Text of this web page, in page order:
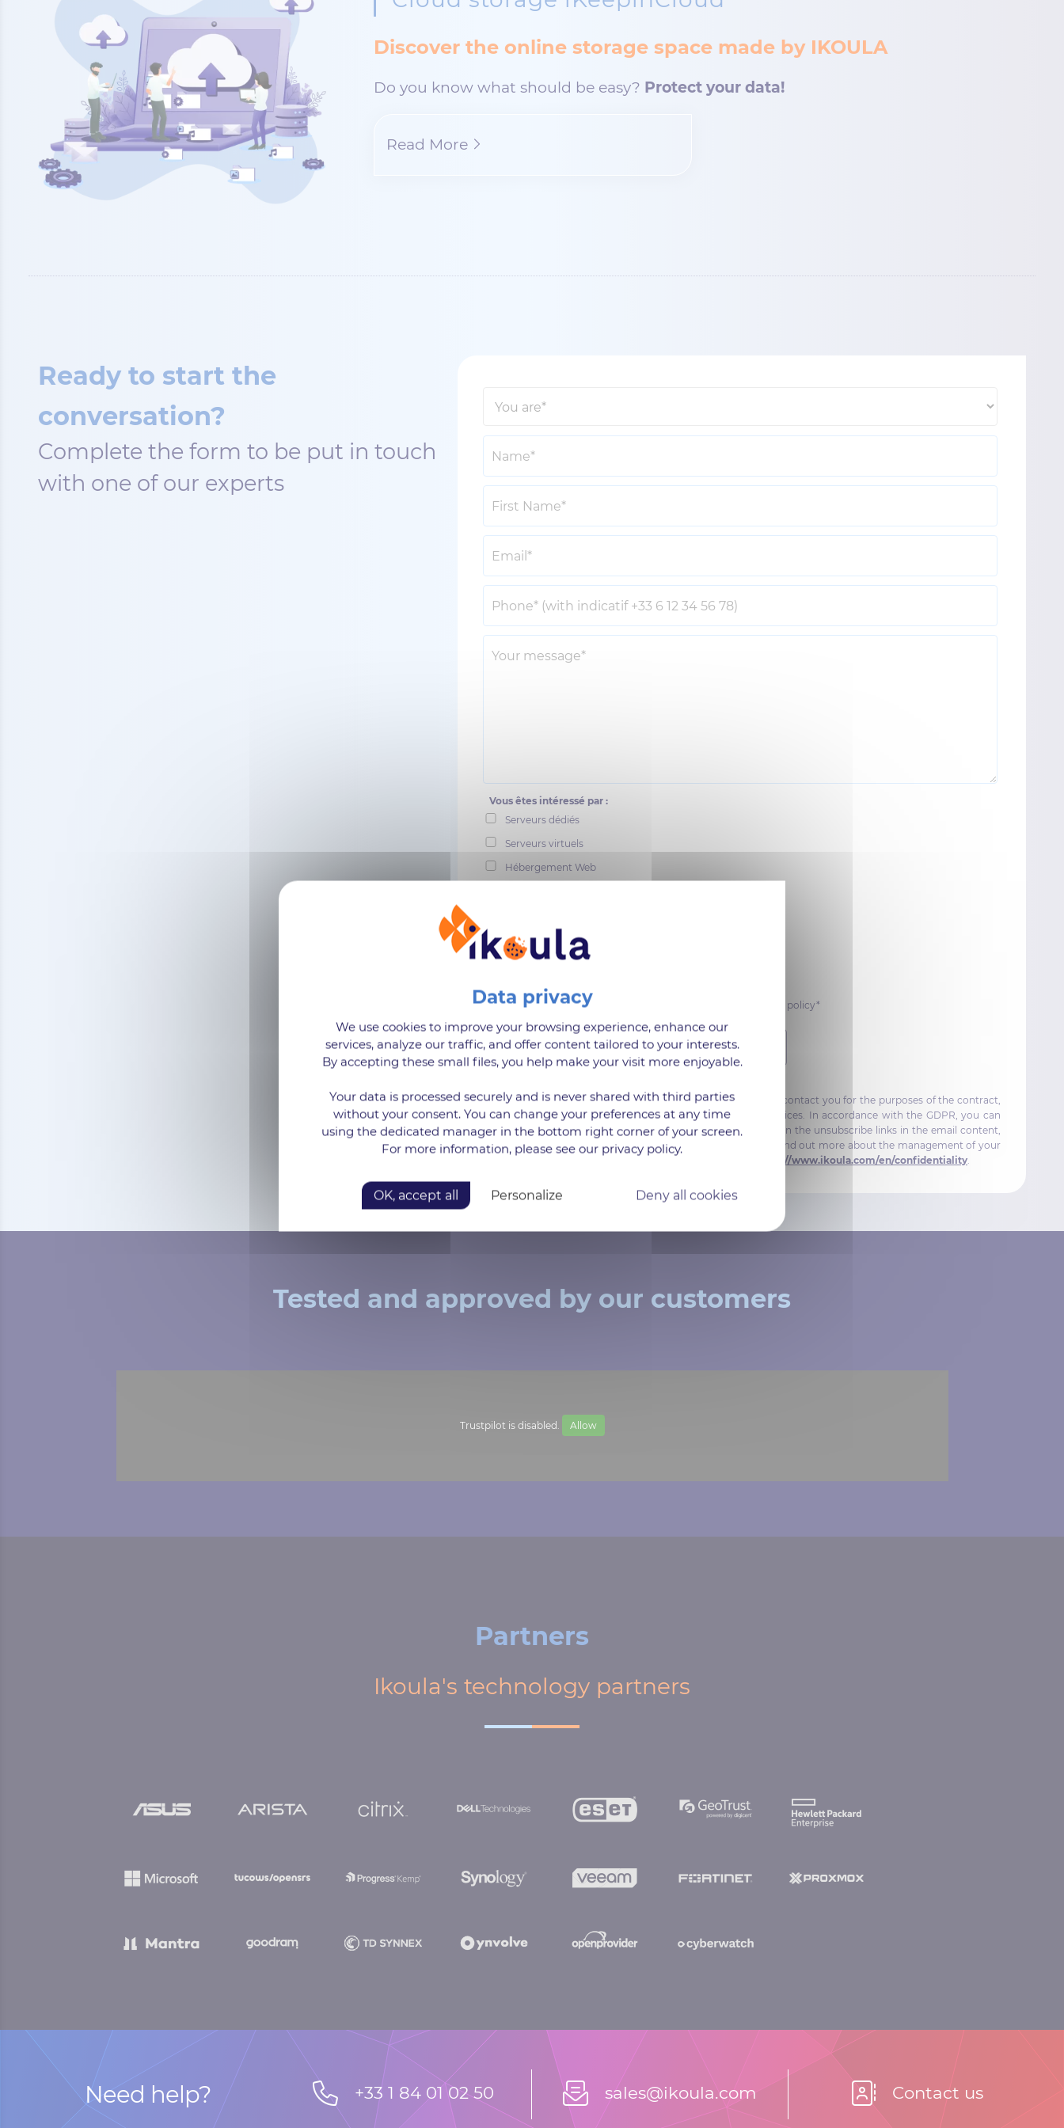
Discover the online storage space made by IKOULA
Do you know what should be easy? Protect your data!
Read More
Ready to start the
conversation?
Complete the form to be put in touch
with one of our experts
Vous êtes intéressé par :
Serveurs dédiés
Serveurs virtuels
Hébergement Web
Sauvegarde
Suites collaboratives
I confirm that I have read Ikoula's personal data protection policy*
Submit
*The data requested and collected in this form will be used to contact you for the purposes of the contract,
as well as to send you information emails about IKOULA services. In accordance with the GDPR, you can
choose not to receiving these information emails by clicking on the unsubscribe links in the email content,
and / or by contacting our DPO directly dpo@ikoula.com. To find out more about the management of your
https://www.ikoula.com/en/confidentiality.
Tested and approved by our customers
Trustpilot is disabled. Allow
Partners
Ikoula's technology partners
Need help? +33 1 84 01 02 50 sales@ikoula.com Contact us
We use cookies to improve your browsing experience, enhance our
services, analyze our traffic, and offer content tailored to your interests.
By accepting these small files, you help make your visit more enjoyable.
Your data is processed securely and is never shared with third parties
without your consent. You can change your preferences at any time
using the dedicated manager in the bottom right corner of your screen.
For more information, please see our privacy policy.
OK, accept all Deny all cookies
Personalize